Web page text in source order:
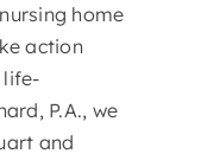
home
action
life-
P.A., we
and